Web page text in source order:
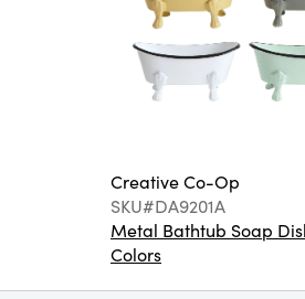
Creative Co-Op
SKU#DA9201A
Metal Bathtub Soap
Colors